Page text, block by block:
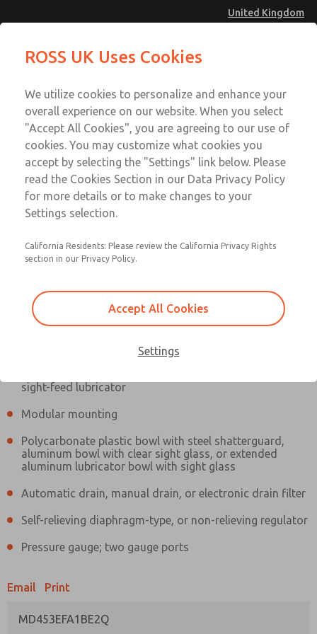
United Kingdom
Account
Sign In
Sign Up
MD4 Series
MD453EFA1BE2Q
sight-feed lubricator
Modular mounting
Polycarbonate plastic bowl with steel shatterguard,
aluminum bowl with clear sight glass, or extended
aluminum lubricator bowl with sight glass
Automatic drain, manual drain, or electronic drain filter
Self-relieving diaphragm-type, or non-relieving regulator
Pressure gauge; two gauge ports
Email Print
MD453EFA1BE2Q
MD453EFA1BE2Q
Contact Us for a 3D Model
MD453EFA1BE2Q
Contact ROSS UK for Ordering
Information
Email This Page
Technical & Customer Service
+44 (0)1254 872277
ROSS UK Uses Cookies
We utilize cookies to personalize and enhance your
overall experience on our website. When you select
"Accept All Cookies", you are agreeing to our use of
cookies. You may customize what cookies you
accept by selecting the "Settings" link below. Please
read the Cookies Section in our Data Privacy Policy
for more details or to make changes to your
Settings selection.
California Residents: Please review the California Privacy Rights
section in our Privacy Policy.
Accept All Cookies
Settings